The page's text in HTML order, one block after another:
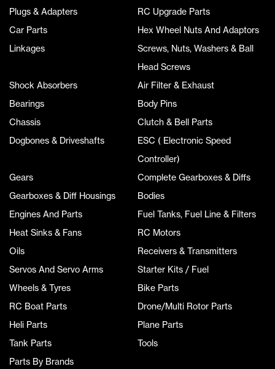
Plugs & Adapters
RC Upgrade Parts
Car Parts
Hex Wheel Nuts And Adaptors
Linkages
Screws, Nuts, Washers & Ball
Head Screws
Shock Absorbers
Air Filter & Exhaust
Bearings
Body Pins
Chassis
Clutch & Bell Parts
Dogbones & Driveshafts
ESC ( Electronic Speed
Controller)
Gears
Complete Gearboxes & Diffs
Gearboxes & Diff Housings
Bodies
Engines And Parts
Fuel Tanks, Fuel Line & Filters
Heat Sinks & Fans
RC Motors
Oils
Receivers & Transmitters
Servos And Servo Arms
Starter Kits / Fuel
Wheels & Tyres
Bike Parts
RC Boat Parts
Drone/Multi Rotor Parts
Heli Parts
Plane Parts
Tank Parts
Tools
Parts By Brands